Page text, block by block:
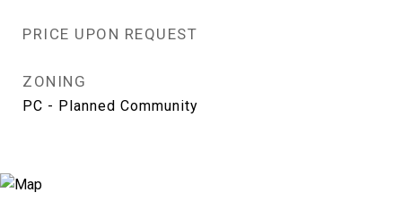
PRICE UPON REQUEST
ZONING
PC - Planned Community